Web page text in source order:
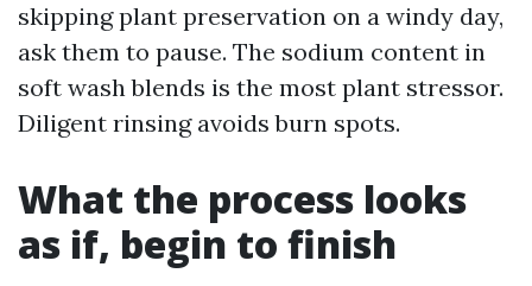
skipping plant preservation on a windy day,
ask them to pause. The sodium content in
soft wash blends is the most plant stressor.
Diligent rinsing avoids burn spots.
What the process looks
as if, begin to finish